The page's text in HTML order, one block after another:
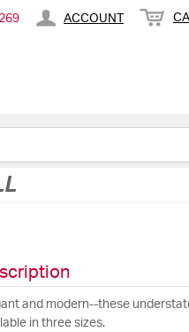
ACCOUNT
and modern--these
in three sizes.